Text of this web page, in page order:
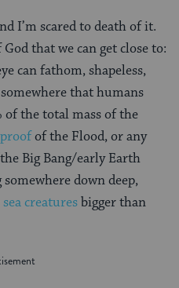
I’m scared to death of it.
that we can get close to:
can fathom, shapeless,
that humans
of the total mass of the
of the Flood, or any
Big Bang/early Earth
down deep,
creaturesbigger than